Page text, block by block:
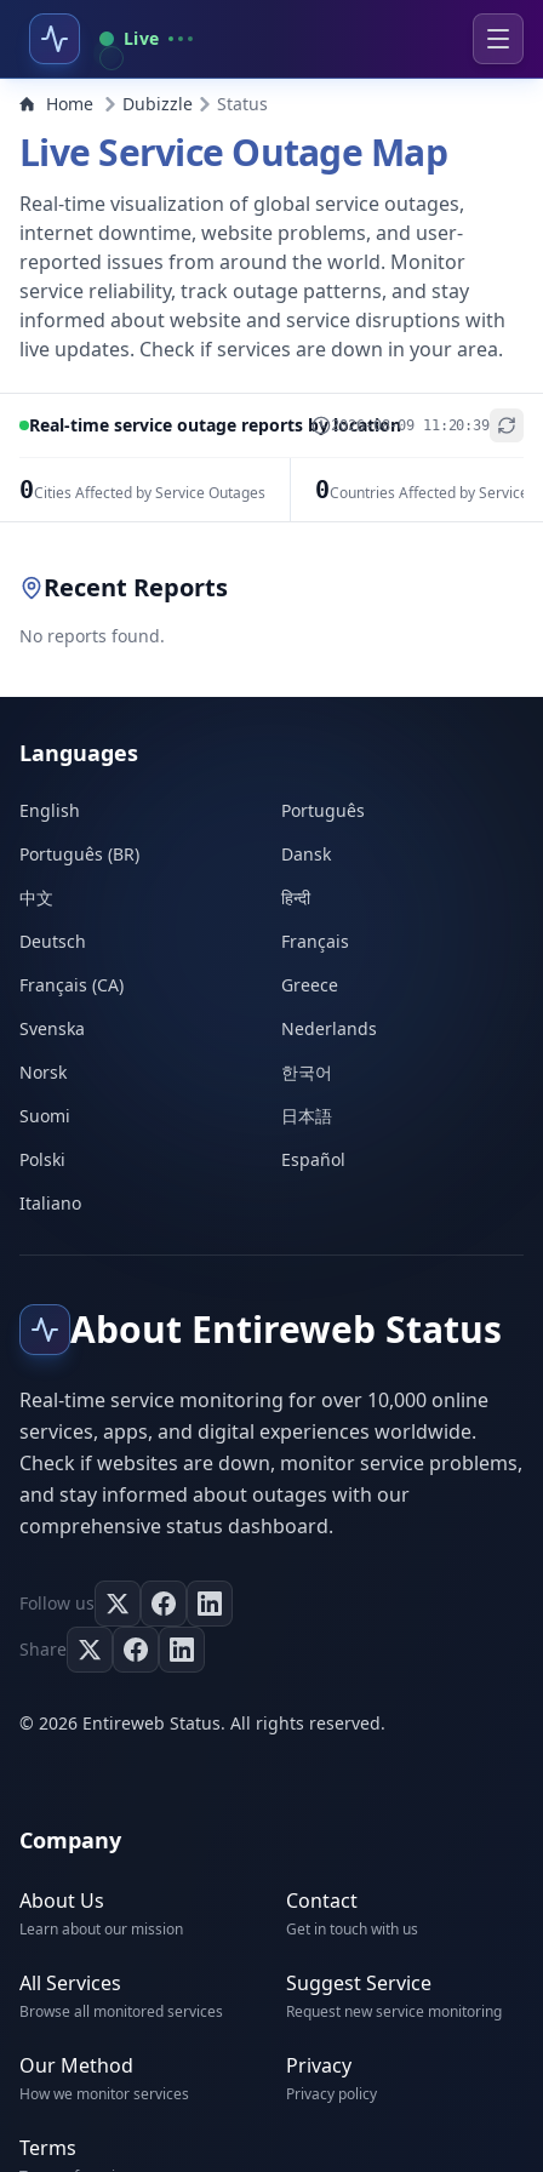
Live
Home Dubizzle Status
Live Service Outage Map
Real-time visualization of global service outages,
internet downtime, website problems, and user-
reported issues from around the world. Monitor
service reliability, track outage patterns, and stay
informed about website and service disruptions with
live updates. Check if services are down in your area.
Real-time service outage reports by location2026-08-09 11:20:39
0Cities Affected by Service Outages 0Countries Affected by Service
+
Recent Reports
No reports found.
Languages
English
Português
Português (BR)
Dansk
中文
हिन्दी
Deutsch
Français
Français (CA)
Greece
Svenska
Nederlands
Norsk
한국어
Suomi
日本語
Polski
Español
Italiano
About Entireweb Status
Real-time service monitoring for over 10,000 online
services, apps, and digital experiences worldwide.
Check if websites are down, monitor service problems,
and stay informed about outages with our
comprehensive status dashboard.
Follow us
Share
© 2026 Entireweb Status. All rights reserved.
Company
About Us
Learn about our mission
Contact
Get in touch with us
All Services
Browse all monitored services
Suggest Service
Request new service monitoring
Our Method
How we monitor services
Privacy
Privacy policy
Terms